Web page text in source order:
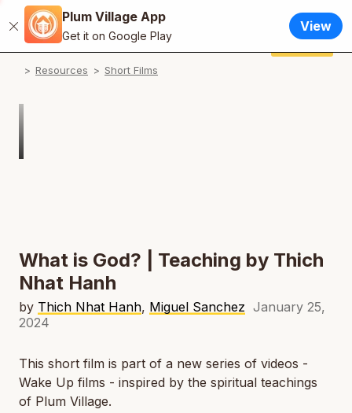
Close
Plum Village App
Get it on Google Play
View
English
Français / French
Plum Village App Donate
Resources Short Films
What is God? | Teaching by Thich
Nhat Hanh
by Thich Nhat Hanh, Miguel Sanchez January 25,
2024
This short film is part of a new series of videos -
Wake Up films - inspired by the spiritual teachings
of Plum Village.